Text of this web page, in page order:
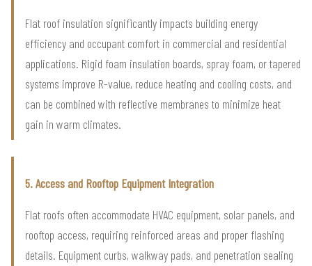
Flat roof insulation significantly impacts building energy
efficiency and occupant comfort in commercial and residential
applications. Rigid foam insulation boards, spray foam, or tapered
systems improve R-value, reduce heating and cooling costs, and
can be combined with reflective membranes to minimize heat
gain in warm climates.
5. Access and Rooftop Equipment Integration
Flat roofs often accommodate HVAC equipment, solar panels, and
rooftop access, requiring reinforced areas and proper flashing
details. Equipment curbs, walkway pads, and penetration sealing